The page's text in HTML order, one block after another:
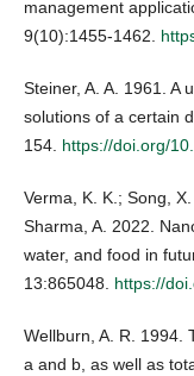
management
9(10):1455-1462.
Steiner, A. A. 1961. A
solutions of a certain
154. https://doi.org/
Verma, K. K.; Song,
Sharma, A. 2022.
water, and food in
13:865048. https://
Wellburn, A. R. 1994.
a and b, as well as